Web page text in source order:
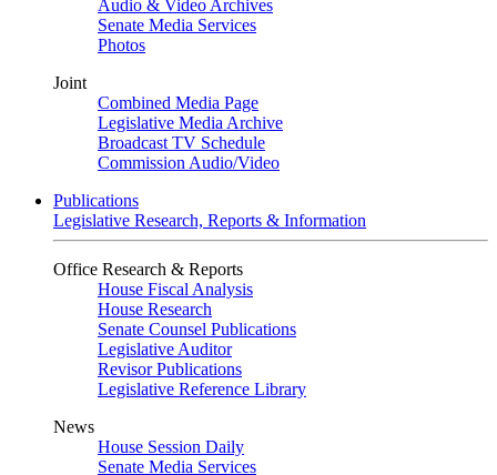
Audio & Video Archives
Senate Media Services
Photos
Joint
Combined Media Page
Legislative Media Archive
Broadcast TV Schedule
Commission Audio/Video
Publications
Legislative Research, Reports & Information
Office Research & Reports
House Fiscal Analysis
House Research
Senate Counsel Publications
Legislative Auditor
Revisor Publications
Legislative Reference Library
News
House Session Daily
Senate Media Services